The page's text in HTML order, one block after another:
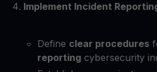
Implement Incident
Define clear procedures
reporting cybersecurity